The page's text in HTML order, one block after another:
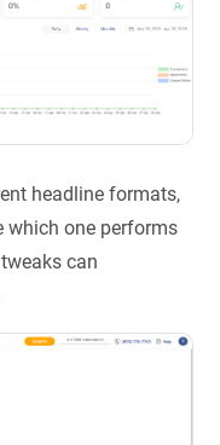
headline formats,
which one performs
can